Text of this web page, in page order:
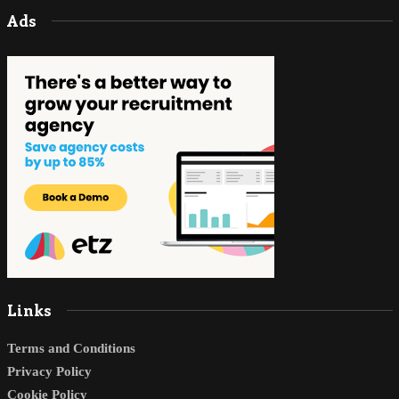
Ads
Links
Terms and Conditions
Privacy Policy
Cookie Policy